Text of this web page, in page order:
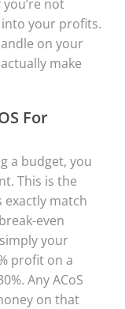
not
your profits.
on your
make
For
a budget, you
This is the
match
even
your
profit on a
Any ACoS
on that